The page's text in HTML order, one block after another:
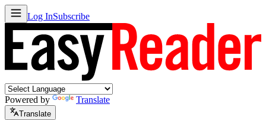
Log InSubscribe
Powered by Translate
Translate